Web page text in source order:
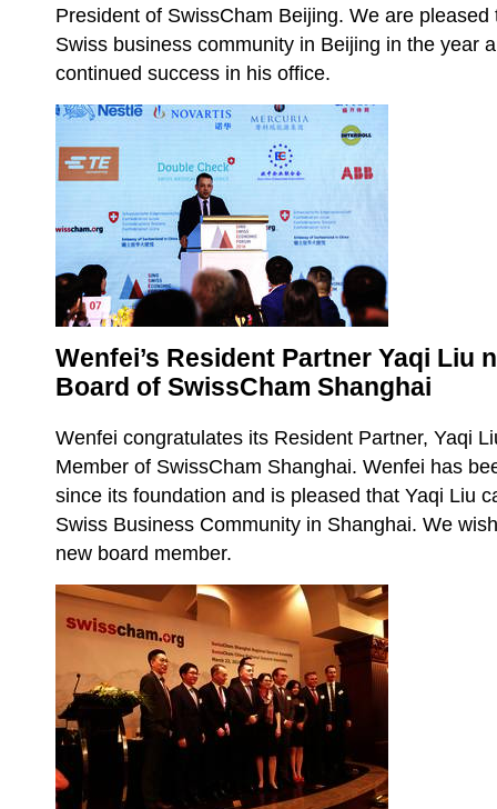
President of SwissCham Beijing. We are
Swiss business community in Beijing in the year
continued success in his office.
Wenfei’s Resident Partner Yaqi Liu
Board of SwissCham Shanghai
Wenfei congratulates its Resident Partner, Yaqi
Member of SwissCham Shanghai. Wenfei has
since its foundation and is pleased that Yaqi Liu
Swiss Business Community in Shanghai. We
new board member.